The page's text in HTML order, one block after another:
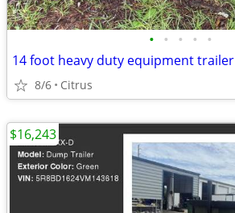
• • • • •
14 foot heavy duty equipment trailer
8/6 Citrus
$16,243